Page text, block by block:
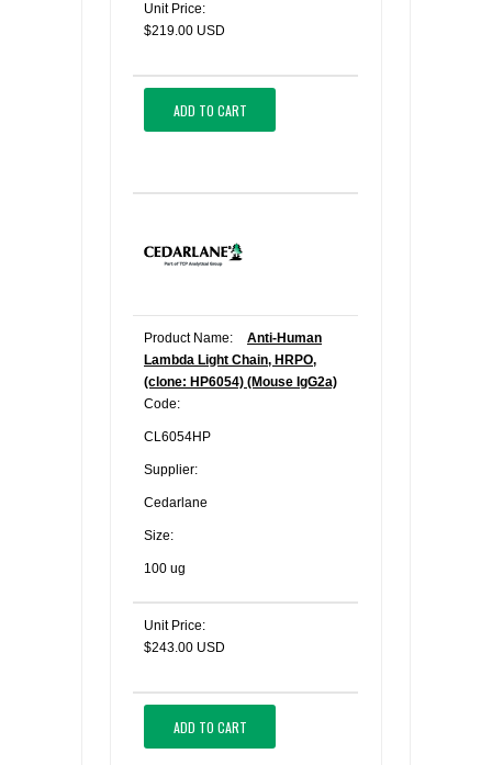
Unit Price:
$219.00 USD
ADD TO CART
Product Name:
Anti-Human
Lambda Light Chain, HRPO,
(clone: HP6054) (Mouse IgG2a)
Code:
CL6054HP
Supplier:
Cedarlane
Size:
100 ug
Unit Price:
$243.00 USD
ADD TO CART